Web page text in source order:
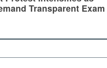
Transparent Exam